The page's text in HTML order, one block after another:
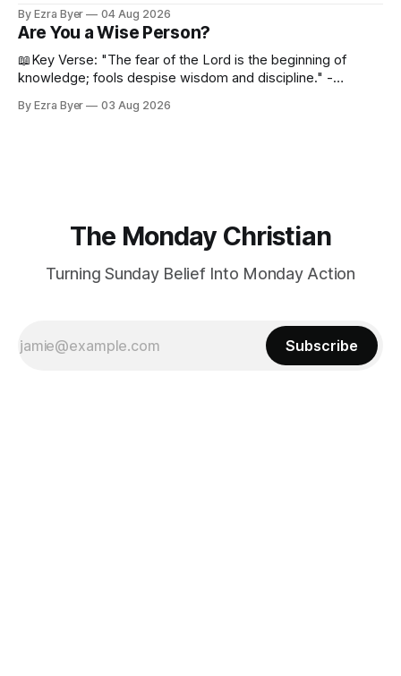
By Ezra Byer 04 Aug 2026
Are You a Wise Person?
📖Key Verse: "The fear of the Lord is the beginning of
knowledge; fools despise wisdom and discipline." -
was not a wise person? Maybe you've been that person. I
By Ezra Byer 03 Aug 2026
The Monday Christian
Turning Sunday Belief Into Monday Action
Subscribe